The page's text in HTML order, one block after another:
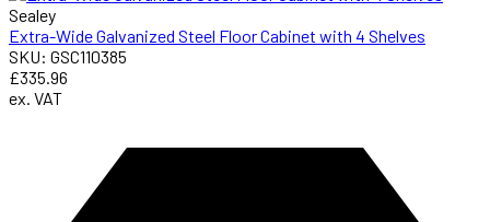
Sealey
Extra-Wide Galvanized Steel Floor Cabinet with 4 Shelves
SKU: GSC110385
£335.96
ex. VAT